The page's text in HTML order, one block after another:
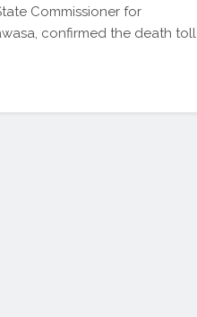
Commissioner for
confirmed the death toll